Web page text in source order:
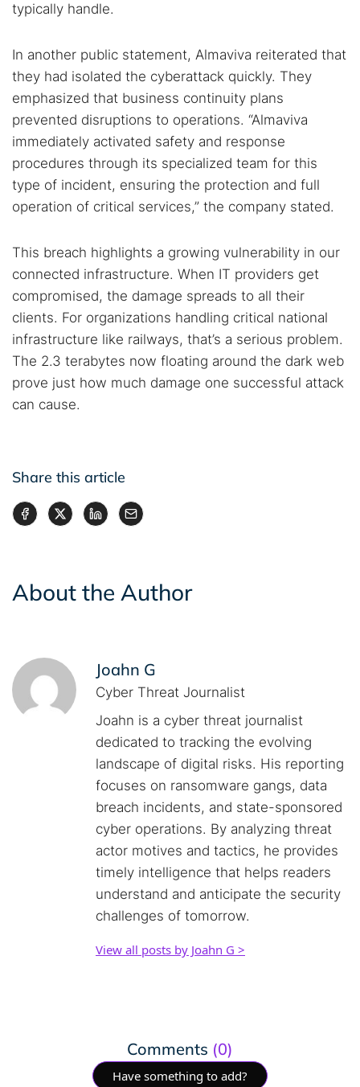
typically handle.
In another public statement, Almaviva reiterated that
they had isolated the cyberattack quickly. They
emphasized that business continuity plans
prevented disruptions to operations. “Almaviva
immediately activated safety and response
procedures through its specialized team for this
type of incident, ensuring the protection and full
operation of critical services,” the company stated.
This breach highlights a growing vulnerability in our
connected infrastructure. When IT providers get
compromised, the damage spreads to all their
clients. For organizations handling critical national
infrastructure like railways, that’s a serious problem.
The 2.3 terabytes now floating around the dark web
prove just how much damage one successful attack
can cause.
Share this article
About the Author
Joahn G
Cyber Threat Journalist
Joahn is a cyber threat journalist
dedicated to tracking the evolving
landscape of digital risks. His reporting
focuses on ransomware gangs, data
breach incidents, and state-sponsored
cyber operations. By analyzing threat
actor motives and tactics, he provides
timely intelligence that helps readers
understand and anticipate the security
challenges of tomorrow.
View all posts by Joahn G >
Comments (0)
Have something to add?